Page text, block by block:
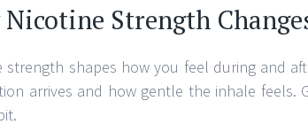
Strength
strength shapes how you feel during and
arrives and how gentle the inhale feels.